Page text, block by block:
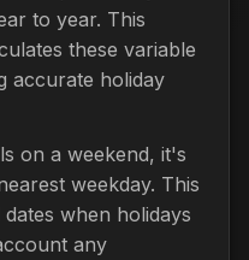
to year. This
these variable
accurate holiday
on a weekend, it's
weekday. This
when holidays
any